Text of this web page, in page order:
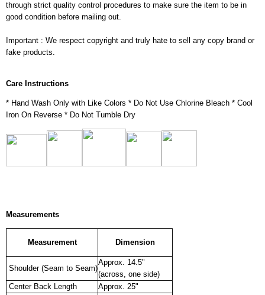
through strict quality control procedures to make sure the item to be in
good condition before mailing out.
Important : We respect copyright and truly hate to sell any copy brand or
fake products.
Care Instructions
* Hand Wash Only with Like Colors * Do Not Use Chlorine Bleach * Cool
Iron On Reverse * Do Not Tumble Dry
Measurements
Measurement Dimension
Shoulder (Seam to Seam)
Approx. 14.5"
(across, one side)
Center Back Length
Approx. 25"